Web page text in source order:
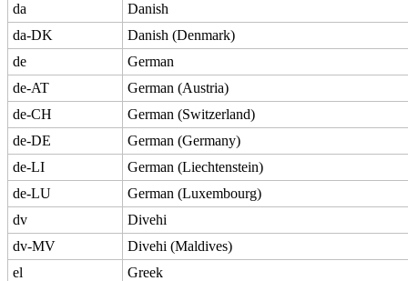
da
Danish
da-DK
Danish (Denmark)
de
German
de-AT
German (Austria)
de-CH
German (Switzerland)
de-DE
German (Germany)
de-LI
German (Liechtenstein)
de-LU
German (Luxembourg)
dv
Divehi
dv-MV
Divehi (Maldives)
el
Greek